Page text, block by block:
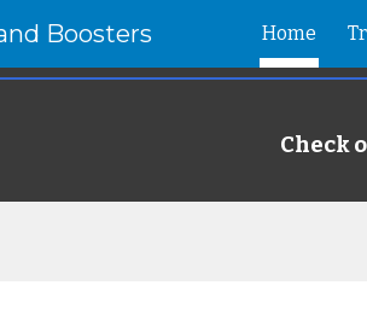
Skip to
Boosters Home
Check